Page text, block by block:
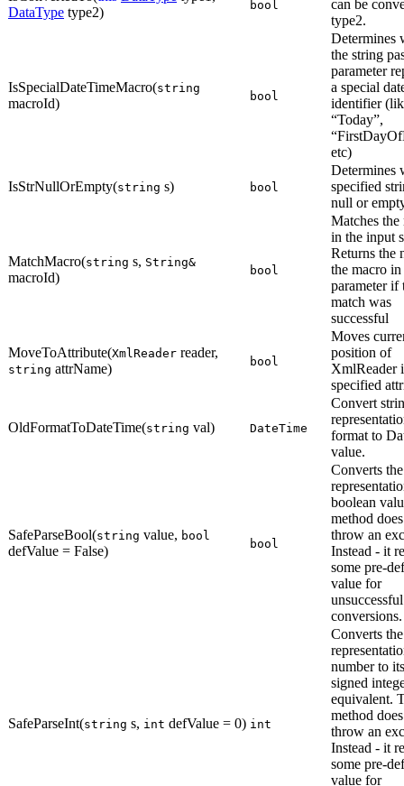
DataType type2) bool
can be
type2.
IsSpecialDateTimeMacro(string
macroId) bool
Determines
the string
parameter
a special
identifier
“Today”,
etc)
IsStrNullOrEmpty(string s) bool
Determines
specified
null or
MatchMacro(string s, String&
macroId) bool
Matches the
in the input
Returns the
the macro in
parameter if
match was
successful
MoveToAttribute(XmlReader reader,
string attrName) bool
Moves
position of
XmlReader
specified
OldFormatToDateTime(string val) DateTime
Convert
format to
value.
SafeParseBool(string value, bool
defValue = False) bool
Converts
boolean
method
throw an
Instead - it
some pre-
value for
unsuccessful
conversions.
SafeParseInt(string s, int defValue = 0) int
Converts
number to
signed
equivalent.
method
throw an
Instead - it
some pre-
value for